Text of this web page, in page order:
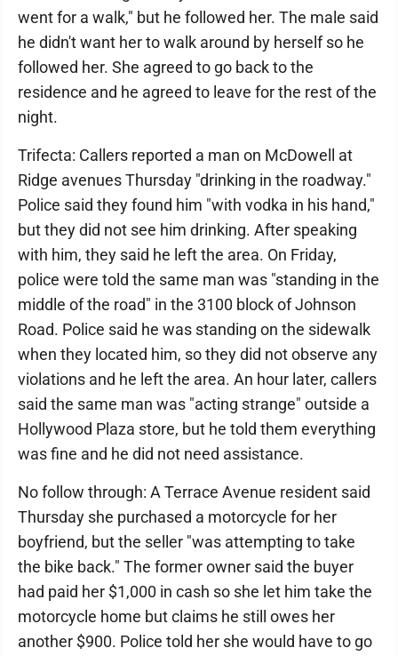
went for a walk," but he followed her. The male said
he didn't want her to walk around by herself so he
followed her. She agreed to go back to the
residence and he agreed to leave for the rest of the
night.
Trifecta: Callers reported a man on McDowell at
Ridge avenues Thursday "drinking in the roadway."
Police said they found him "with vodka in his hand,"
but they did not see him drinking. After speaking
with him, they said he left the area. On Friday,
police were told the same man was "standing in the
middle of the road" in the 3100 block of Johnson
Road. Police said he was standing on the sidewalk
when they located him, so they did not observe any
violations and he left the area. An hour later, callers
said the same man was "acting strange" outside a
Hollywood Plaza store, but he told them everything
was fine and he did not need assistance.
No follow through: A Terrace Avenue resident said
Thursday she purchased a motorcycle for her
boyfriend, but the seller "was attempting to take
the bike back." The former owner said the buyer
had paid her $1,000 in cash so she let him take the
motorcycle home but claims he still owes her
another $900. Police told her she would have to go